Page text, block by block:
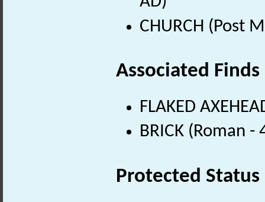
CHURCH (Post
Associated Finds
FLAKED
BRICK (Roman
Protected Status